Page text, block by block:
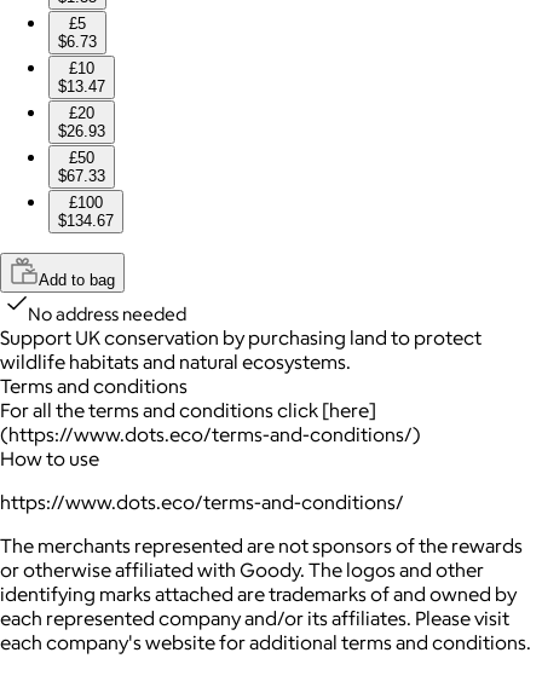
£5
$6.73
£10
$13.47
£20
$26.93
£50
$67.33
£100
$134.67
Add to bag
No address needed
Support UK conservation by purchasing land to protect
wildlife habitats and natural ecosystems.
Terms and conditions
For all the terms and conditions click [here]
(https://www.dots.eco/terms-and-conditions/)
How to use
https://www.dots.eco/terms-and-conditions/
The merchants represented are not sponsors of the rewards
or otherwise affiliated with Goody. The logos and other
identifying marks attached are trademarks of and owned by
each represented company and/or its affiliates. Please visit
each company's website for additional terms and conditions.